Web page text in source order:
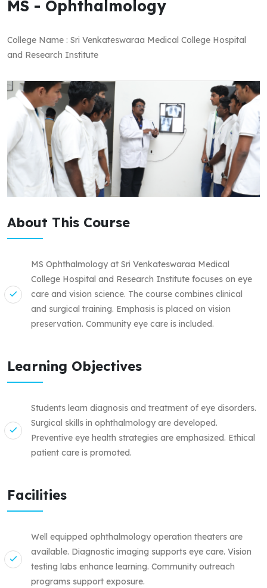
MS - Ophthalmology
College Name : Sri Venkateswaraa Medical College Hospital
and Research Institute
About This Course
MS Ophthalmology at Sri Venkateswaraa Medical
College Hospital and Research Institute focuses on eye
care and vision science. The course combines clinical
and surgical training. Emphasis is placed on vision
preservation. Community eye care is included.
Learning Objectives
Students learn diagnosis and treatment of eye disorders.
Surgical skills in ophthalmology are developed.
Preventive eye health strategies are emphasized. Ethical
patient care is promoted.
Facilities
Well equipped ophthalmology operation theaters are
available. Diagnostic imaging supports eye care. Vision
testing labs enhance learning. Community outreach
programs support exposure.